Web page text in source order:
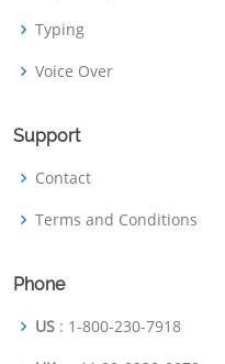
Typing
Voice Over
Support
Contact
Terms and Conditions
Phone
US : 1-800-230-7918